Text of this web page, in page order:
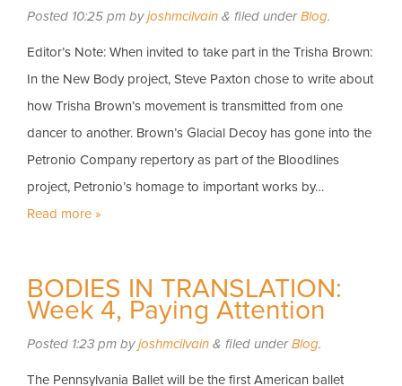
Posted 10:25 pm byjoshmcilvain & filed underBlog.
Editor’s Note: When invited to take part in the Trisha Brown:
In the New Body project, Steve Paxton chose to write about
how Trisha Brown’s movement is transmitted from one
dancer to another. Brown’s Glacial Decoy has gone into the
Petronio Company repertory as part of the Bloodlines
project, Petronio’s homage to important works by…
Read more »
BODIES IN TRANSLATION:
Week 4, Paying Attention
Posted 1:23 pm byjoshmcilvain & filed underBlog.
The Pennsylvania Ballet will be the first American ballet